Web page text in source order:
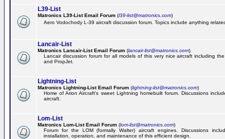
L39-List
Matronics L39-List Email Forum (l39-list@matronics.com)
Aero Vodochody L-39 aircraft discussion forum. Topics include anything
Lancair-List
Matronics Lancair-List Email Forum (lancair-list@matronics.com)
Lancair discussion forum for all models of this very nice aircraft including
and PropJet.
Lightning-List
Matronics Lightning-List Email Forum (lightning-list@matronics.com)
Home of Arion Aircraft's sweet Lightning homebuilt forum. Discussions
aircraft.
Lom-List
Matronics Lom-List Email Forum (lom-list@matronics.com)
Forum for the LOM (formally Walter) aircraft engines. Discussions
installation, operation, and maintenance of this efficient design.